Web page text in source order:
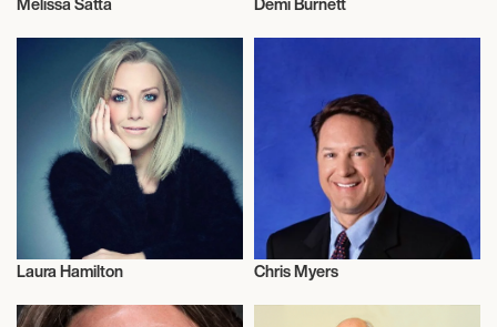
Laura Hamilton
Television
Chris Myers